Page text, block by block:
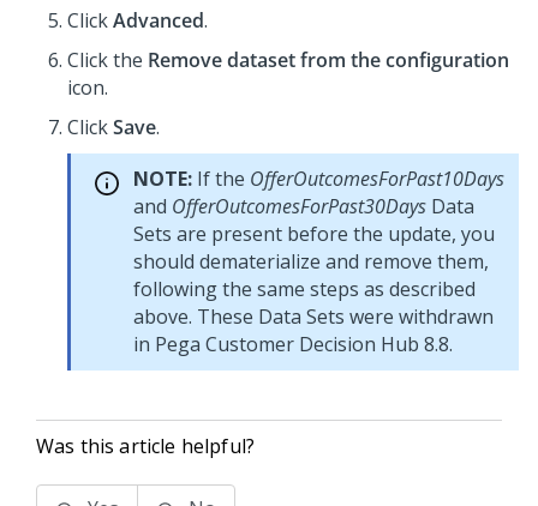
ClickAdvanced.
Click the Remove dataset from the configuration
icon.
ClickSave.
NOTE: If the OfferOutcomesForPast10Days
and OfferOutcomesForPast30Days Data
Sets are present before the update, you
should dematerialize and remove them,
following the same steps as described
above. These Data Sets were withdrawn
in Pega Customer Decision Hub 8.8.
Was this article helpful?